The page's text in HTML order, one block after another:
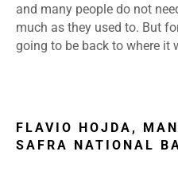
and many people do not
much as they used to. But
going to be back to where it
FLAVIO HOJDA,
SAFRA NATIONAL